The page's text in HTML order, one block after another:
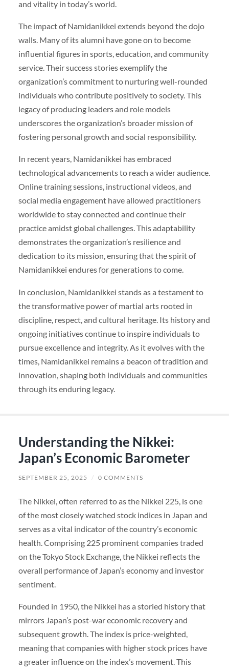
and vitality in today’s world.
The impact of Namidanikkei extends beyond the dojo
walls. Many of its alumni have gone on to become
influential figures in sports, education, and community
service. Their success stories exemplify the
organization’s commitment to nurturing well-rounded
individuals who contribute positively to society. This
legacy of producing leaders and role models
underscores the organization’s broader mission of
fostering personal growth and social responsibility.
In recent years, Namidanikkei has embraced
technological advancements to reach a wider audience.
Online training sessions, instructional videos, and
social media engagement have allowed practitioners
worldwide to stay connected and continue their
practice amidst global challenges. This adaptability
demonstrates the organization’s resilience and
dedication to its mission, ensuring that the spirit of
Namidanikkei endures for generations to come.
In conclusion, Namidanikkei stands as a testament to
the transformative power of martial arts rooted in
discipline, respect, and cultural heritage. Its history and
ongoing initiatives continue to inspire individuals to
pursue excellence and integrity. As it evolves with the
times, Namidanikkei remains a beacon of tradition and
innovation, shaping both individuals and communities
through its enduring legacy.
Understanding the Nikkei:
Japan’s Economic Barometer
SEPTEMBER 25, 2025 / 0 COMMENTS
The Nikkei, often referred to as the Nikkei 225, is one
of the most closely watched stock indices in Japan and
serves as a vital indicator of the country’s economic
health. Comprising 225 prominent companies traded
on the Tokyo Stock Exchange, the Nikkei reflects the
overall performance of Japan’s economy and investor
sentiment.
Founded in 1950, the Nikkei has a storied history that
mirrors Japan’s post-war economic recovery and
subsequent growth. The index is price-weighted,
meaning that companies with higher stock prices have
a greater influence on the index’s movement. This